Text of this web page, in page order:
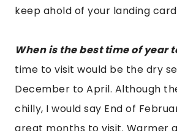
keep ahold of your landing
When is the best time of year
time to visit would be the dry
December to April. Although
chilly, I would say End of